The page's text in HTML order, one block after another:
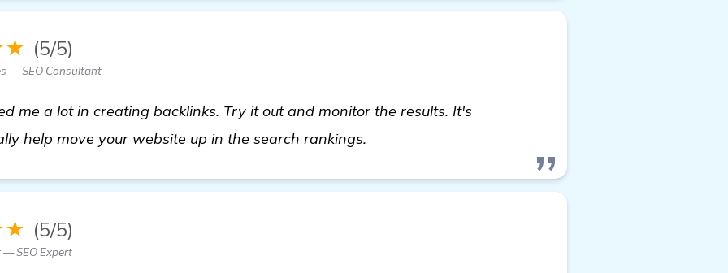
(5/5)
— SEO Consultant
me a lot in creating backlinks. Try it out and monitor the results. It's
help move your website up in the search rankings.
(5/5)
— SEO Expert